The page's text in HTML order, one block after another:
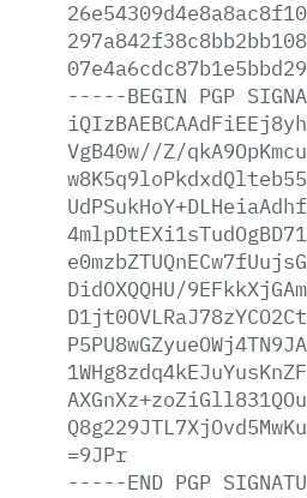
-----BEGIN PGP
VgB40w//Z/
DidOXQQHU/
=9JPr
-----END PGP